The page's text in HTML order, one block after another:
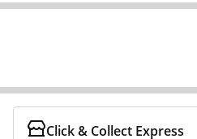
Click & Collect Express